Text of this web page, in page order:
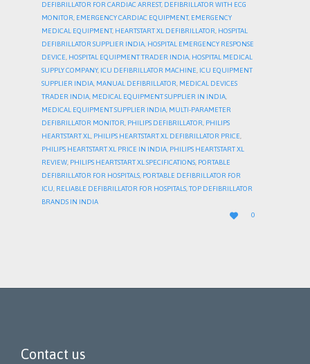
DEFIBRILLATOR FOR CARDIAC ARREST, DEFIBRILLATOR WITH ECG
MONITOR, EMERGENCY CARDIAC EQUIPMENT, EMERGENCY
MEDICAL EQUIPMENT, HEARTSTART XL DEFIBRILLATOR, HOSPITAL
DEFIBRILLATOR SUPPLIER INDIA, HOSPITAL EMERGENCY RESPONSE
DEVICE, HOSPITAL EQUIPMENT TRADER INDIA, HOSPITAL MEDICAL
SUPPLY COMPANY, ICU DEFIBRILLATOR MACHINE, ICU EQUIPMENT
SUPPLIER INDIA, MANUAL DEFIBRILLATOR, MEDICAL DEVICES
TRADER INDIA, MEDICAL EQUIPMENT SUPPLIER IN INDIA,
MEDICAL EQUIPMENT SUPPLIER INDIA, MULTI-PARAMETER
DEFIBRILLATOR MONITOR, PHILIPS DEFIBRILLATOR, PHILIPS
HEARTSTART XL, PHILIPS HEARTSTART XL DEFIBRILLATOR PRICE,
PHILIPS HEARTSTART XL PRICE IN INDIA, PHILIPS HEARTSTART XL
REVIEW, PHILIPS HEARTSTART XL SPECIFICATIONS, PORTABLE
DEFIBRILLATOR FOR HOSPITALS, PORTABLE DEFIBRILLATOR FOR
ICU, RELIABLE DEFIBRILLATOR FOR HOSPITALS,TOP DEFIBRILLATOR
BRANDS IN INDIA

LOVE
IT
0
Contact us